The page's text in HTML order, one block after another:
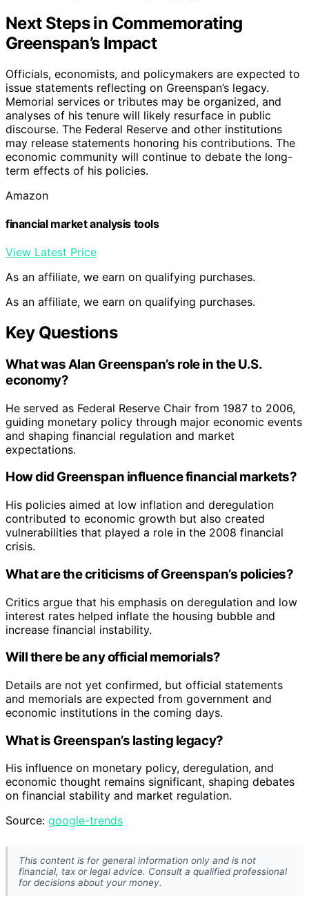
Next Steps in Commemorating
Greenspan’s Impact
Officials, economists, and policymakers are expected to
issue statements reflecting on Greenspan’s legacy.
Memorial services or tributes may be organized, and
analyses of his tenure will likely resurface in public
discourse. The Federal Reserve and other institutions
may release statements honoring his contributions. The
economic community will continue to debate the long-
term effects of his policies.
Amazon
financial market analysis tools
View Latest Price
As an affiliate, we earn on qualifying purchases.
As an affiliate, we earn on qualifying purchases.
Key Questions
What was Alan Greenspan’s role in the U.S.
economy?
He served as Federal Reserve Chair from 1987 to 2006,
guiding monetary policy through major economic events
and shaping financial regulation and market
expectations.
How did Greenspan influence financial markets?
His policies aimed at low inflation and deregulation
contributed to economic growth but also created
vulnerabilities that played a role in the 2008 financial
crisis.
What are the criticisms of Greenspan’s policies?
Critics argue that his emphasis on deregulation and low
interest rates helped inflate the housing bubble and
increase financial instability.
Will there be any official memorials?
Details are not yet confirmed, but official statements
and memorials are expected from government and
economic institutions in the coming days.
What is Greenspan’s lasting legacy?
His influence on monetary policy, deregulation, and
economic thought remains significant, shaping debates
on financial stability and market regulation.
Source: google-trends
This content is for general information only and is not
financial, tax or legal advice. Consult a qualified professional
for decisions about your money.